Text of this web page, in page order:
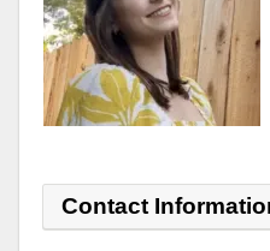
Contact